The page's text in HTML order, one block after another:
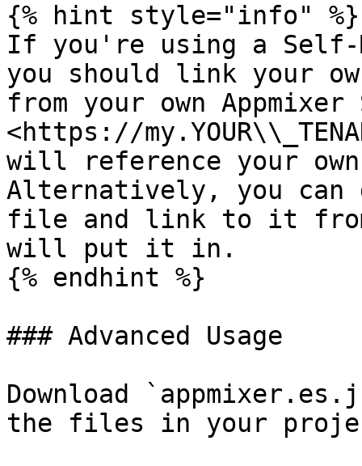
{% hint style="info" %}
If you're using a Self-
you should link your
from your own
<https://
will reference your
Alternatively, you can
file and link to it from
will put it in.
{% endhint %}
### Advanced Usage
Download
the files in your